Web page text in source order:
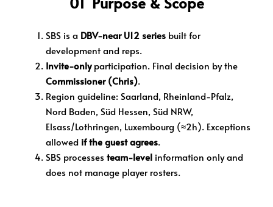
SBS is a DBV-near U12 series built for
development and reps.
Invite-onlyparticipation. Final decision by the
Commissioner (Chris).
Region guideline: Saarland, Rheinland-Pfalz,
Nord Baden, Süd Hessen, Süd NRW,
Elsass/Lothringen, Luxembourg (≈2h). Exceptions
allowed if the guest agrees.
SBS processes team-level information only and
does not manage player rosters.